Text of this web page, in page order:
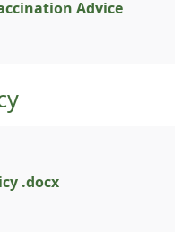
Advice
.docx